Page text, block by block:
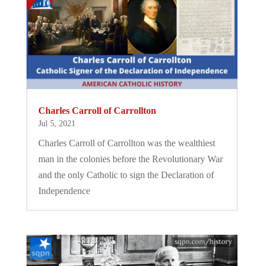
Charles Carroll of Carrollton
Jul 5, 2021
Charles Carroll of Carrollton was the wealthiest
man in the colonies before the Revolutionary War
and the only Catholic to sign the Declaration of
Independence